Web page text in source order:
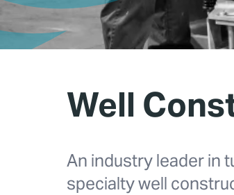
Well
An industry leader in
specialty well